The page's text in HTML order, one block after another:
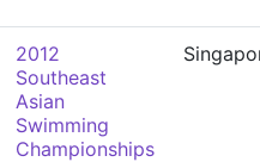
2012
Southeast
Asian
Swimming
Championships